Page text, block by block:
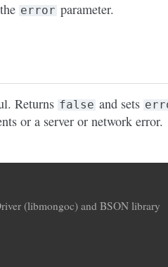
error parameter.
Returns false and sets
or a server or network error.
(libmongoc) and BSON library